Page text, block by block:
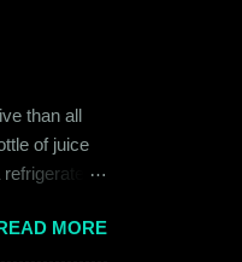
than all
of juice
designed.
MORE